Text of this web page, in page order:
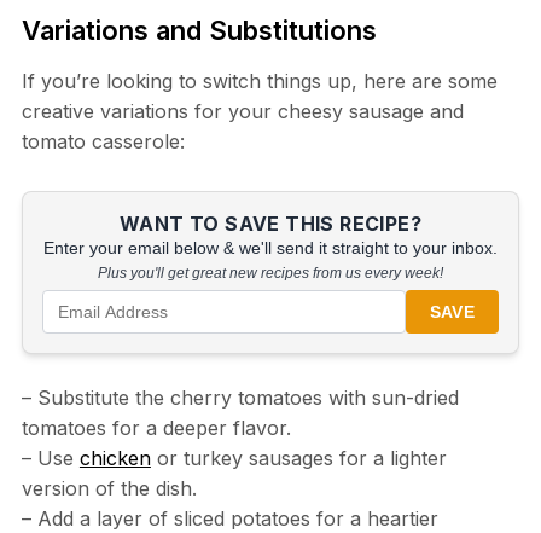
Variations and Substitutions
If you’re looking to switch things up, here are some
creative variations for your cheesy sausage and
tomato casserole:
WANT TO SAVE THIS RECIPE?
Enter your email below & we'll send it straight to your inbox.
Plus you'll get great new recipes from us every week!
SAVE
– Substitute the cherry tomatoes with sun-dried
tomatoes for a deeper flavor.
– Use chickenor turkey sausages for a lighter
version of the dish.
– Add a layer of sliced potatoes for a heartier